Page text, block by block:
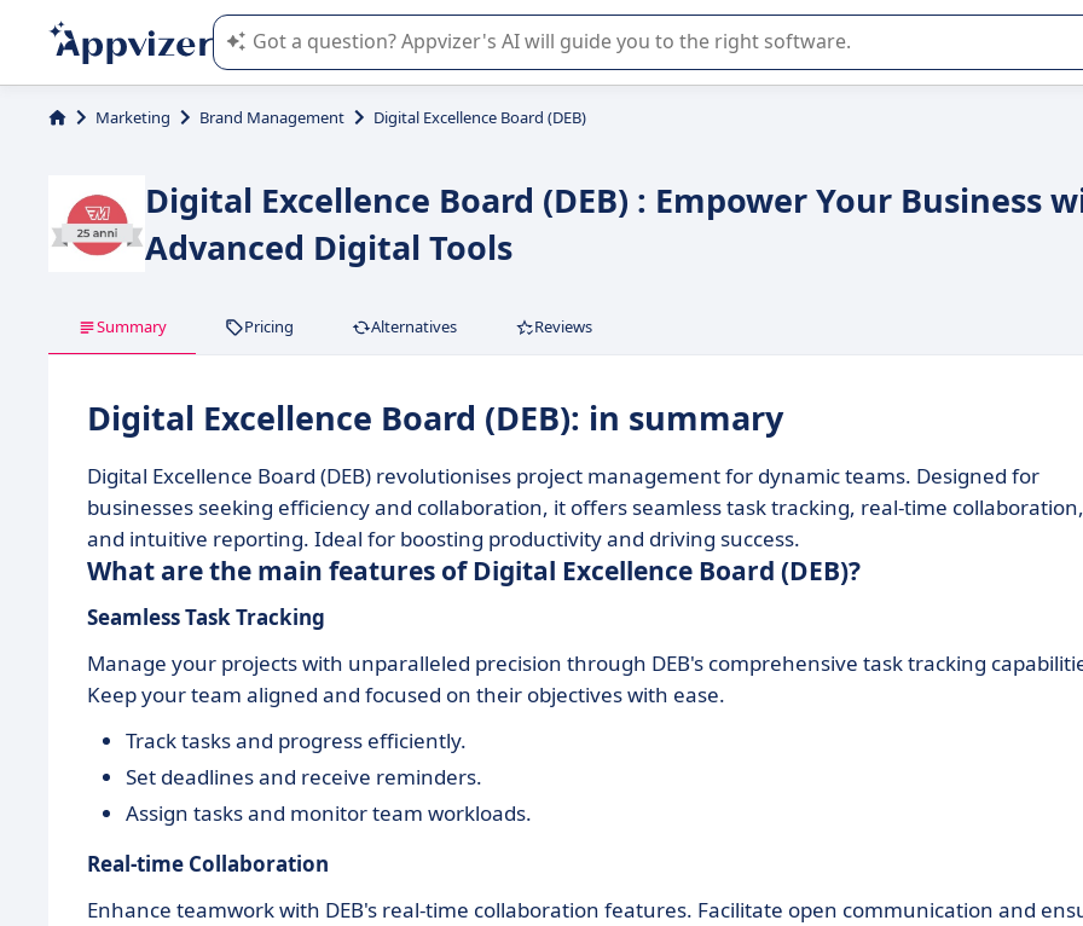
Appvizer's AI guides you in the use or selection of enterprise SaaS software.
Marketing Brand Management Digital Excellence Board (DEB)
Digital Excellence Board (DEB) : Empower Your Business
Advanced Digital Tools
Summary Pricing Alternatives Reviews
Digital Excellence Board (DEB): in summary
Digital Excellence Board (DEB) revolutionises project management for dynamic teams. Designed for
businesses seeking efficiency and collaboration, it offers seamless task tracking, real-time collaboration,
and intuitive reporting. Ideal for boosting productivity and driving success.
What are the main features of Digital Excellence Board (DEB)?
Seamless Task Tracking
Manage your projects with unparalleled precision through DEB's comprehensive task tracking
Keep your team aligned and focused on their objectives with ease.
Track tasks and progress efficiently.
Set deadlines and receive reminders.
Assign tasks and monitor team workloads.
Real-time Collaboration
Enhance teamwork with DEB's real-time collaboration features. Facilitate open communication and